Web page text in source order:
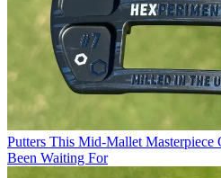
Putters This Mid-Mallet Masterpiece
Been Waiting For